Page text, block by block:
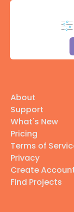
About
Support
What's New
Pricing
Terms of
Privacy
Create
Find Projects